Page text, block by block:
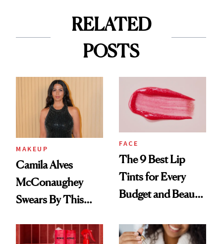
RELATED
POSTS
MAKEUP
Camila Alves
McConaughey
Swears By This
Ritual That's
FACE
The 9 Best Lip
Tints for Every
Budget and Beauty